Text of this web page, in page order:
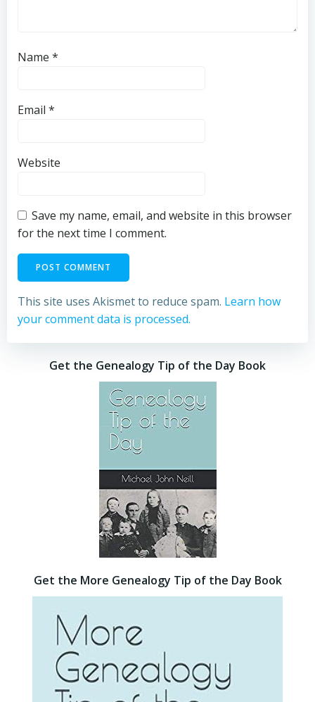
Name *
Email *
Website
Save my name, email, and website in this browser
for the next time I comment.
This site uses Akismet to reduce spam. Learn how
your comment data is processed.
Get the Genealogy Tip of the Day Book
Get the More Genealogy Tip of the Day Book